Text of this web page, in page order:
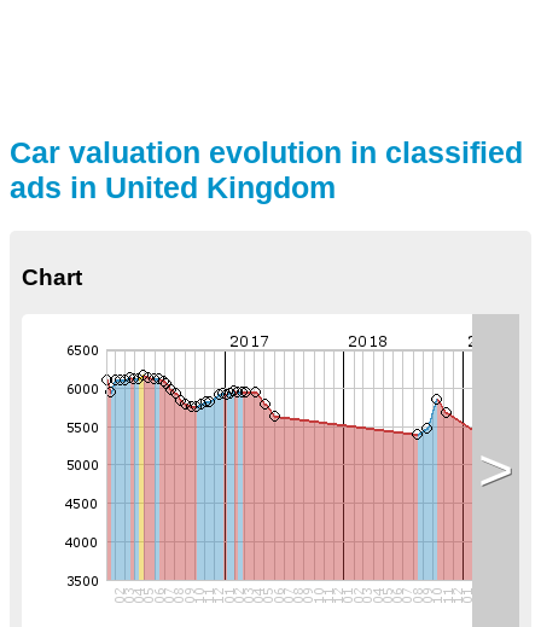
Car valuation evolution in classified
ads in United Kingdom
Chart
>